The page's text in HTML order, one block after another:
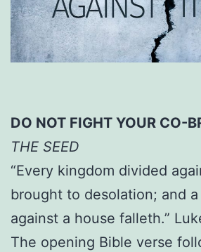
DO NOT FIGHT YOUR CO-
THE SEED
“Every kingdom divided
brought to desolation; and
against a house falleth.”
The opening Bible verse